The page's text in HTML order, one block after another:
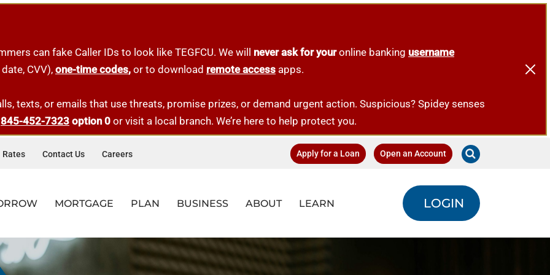
can fake Caller IDs to look like TEGFCU. We will never ask for youronline banking username
CVV), one-timecodes, or to download remote access apps.
texts, or emails that use threats, promise prizes, or demand urgent action. Suspicious? Spidey senses
845-452-7323 option 0 or visit a local branch. We’re here to help protect you.
Rates Contact Us Careers Apply for a Loan Open an Account
BANKING
QUICK LINKS
MEMBERSHIP
LOANS
LOANS
QUICK LINKS
APPLY FOR A LOAN
MORTGAGE
HOMEBUYER
TIME HOMEBUYER LOANS
MORTGAGE OFFICERS
DARREN DIBENEDETTO
PLAN
AD&D INSURANCE
Get $3,000 worth of coverage at no-cost, paid
BUSINESS
LOANS
MORTGAGES
QUICK LINKS
BUSINESS MEMBERSHIP
ABOUT
QUICK LINKS
BRANCHES
LEARN
RESOURCES
FAQS
LOGIN